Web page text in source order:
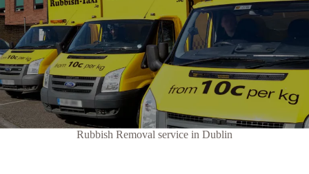
Rubbish Removal service in Dublin